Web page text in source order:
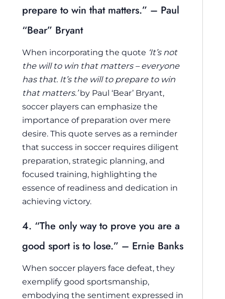
prepare to win that matters.” – Paul
“Bear” Bryant
When incorporating the quote ‘It’s not
the will to win that matters – everyone
has that. It’s the will to prepare to win
that matters.’by Paul ‘Bear’ Bryant,
soccer players can emphasize the
importance of preparation over mere
desire. This quote serves as a reminder
that success in soccer requires diligent
preparation, strategic planning, and
focused training, highlighting the
essence of readiness and dedication in
achieving victory.
4. “The only way to prove you are a
good sport is to lose.” – Ernie Banks
When soccer players face defeat, they
exemplify good sportsmanship,
embodying the sentiment expressed in